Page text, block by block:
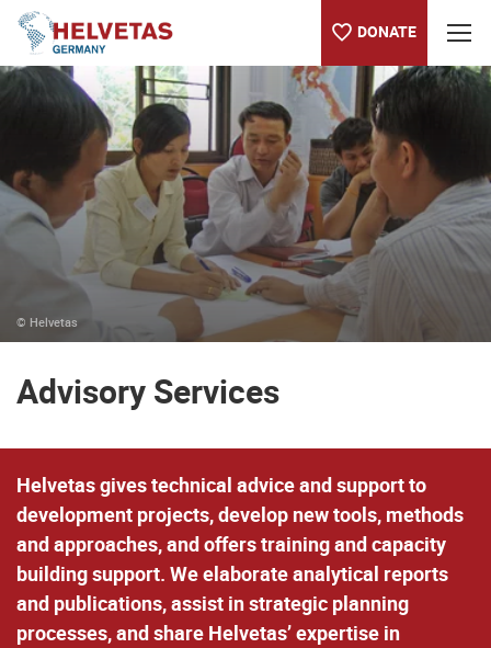
DONATE
Table of content
Advisory Services
Worth knowing about Helvetas
Our projects worldwide
© Helvetas
Advisory Services
Helvetas gives technical advice and support to
development projects, develop new tools, methods
and approaches, and offers training and capacity
building support. We elaborate analytical reports
and publications, assist in strategic planning
processes, and share Helvetas’ expertise in